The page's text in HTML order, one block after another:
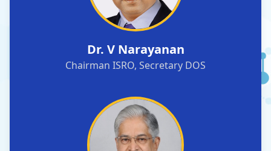
Dr. V Narayanan
Chairman ISRO, Secretary DOS